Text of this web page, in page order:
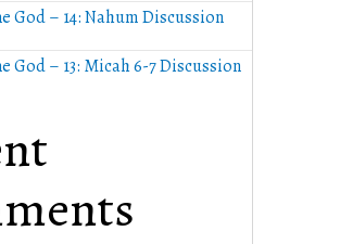
God – 14: Nahum Discussion
God – 13: Micah 6-7 Discussion